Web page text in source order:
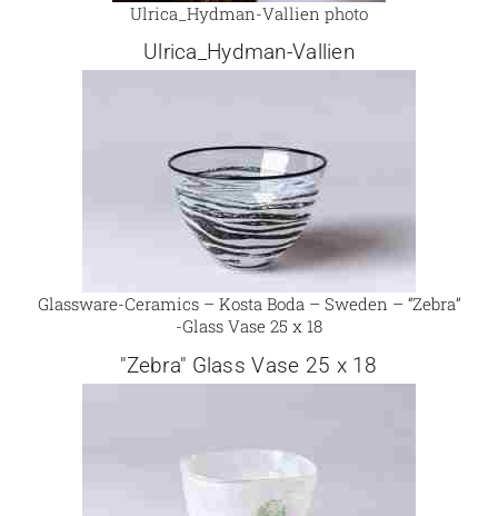
Ulrica_Hydman-Vallien photo
Ulrica_Hydman-Vallien
Glassware-Ceramics – Kosta Boda – Sweden – “Zebra”
-Glass Vase 25 x 18
"Zebra" Glass Vase 25 x 18